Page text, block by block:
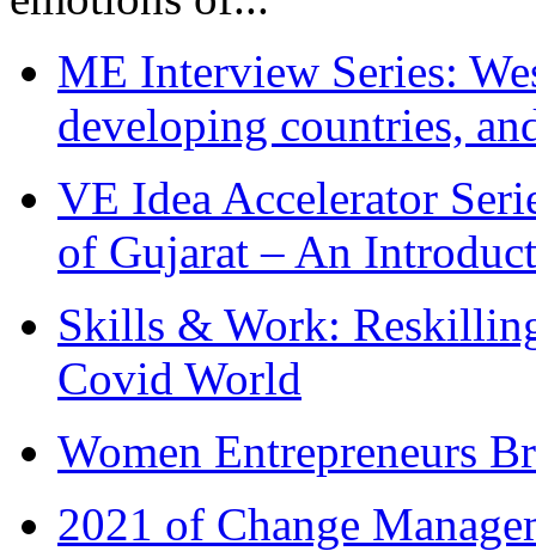
ME Interview Series:
developing countries,
VE Idea Accelerator
of Gujarat – An
Skills & Work:
Covid World
Women Entrepreneurs
2021 of Change